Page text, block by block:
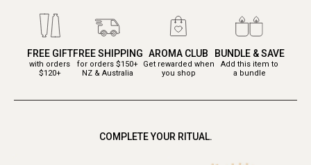
FREE GIFT
with orders
$120+
FREE SHIPPING
for orders $150+
NZ & Australia
AROMA CLUB
Get rewarded when
you shop
BUNDLE & SAVE
Add this item to
a bundle
COMPLETE YOUR RITUAL.